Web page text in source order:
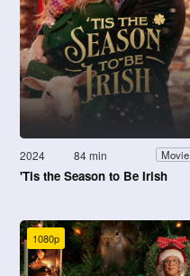
2024 84 min Movie
'Tis the Season to Be Irish
1080p